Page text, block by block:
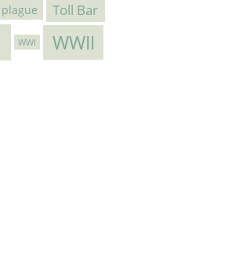
Toll Bar
WWI WWII